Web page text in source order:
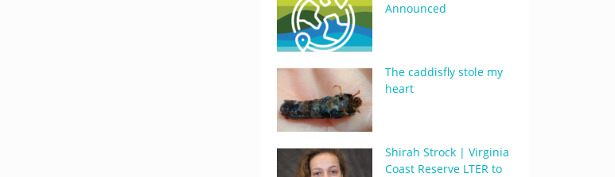
Announced
The caddisfly stole my
heart
Shirah Strock | Virginia
Coast Reserve LTER to